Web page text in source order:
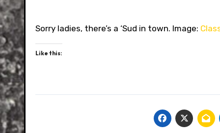
Sorry ladies, there’s a ‘Sud in town. Image:
Like this: